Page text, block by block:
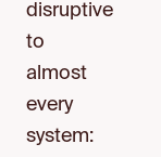
disruptive
to
almost
every
system: